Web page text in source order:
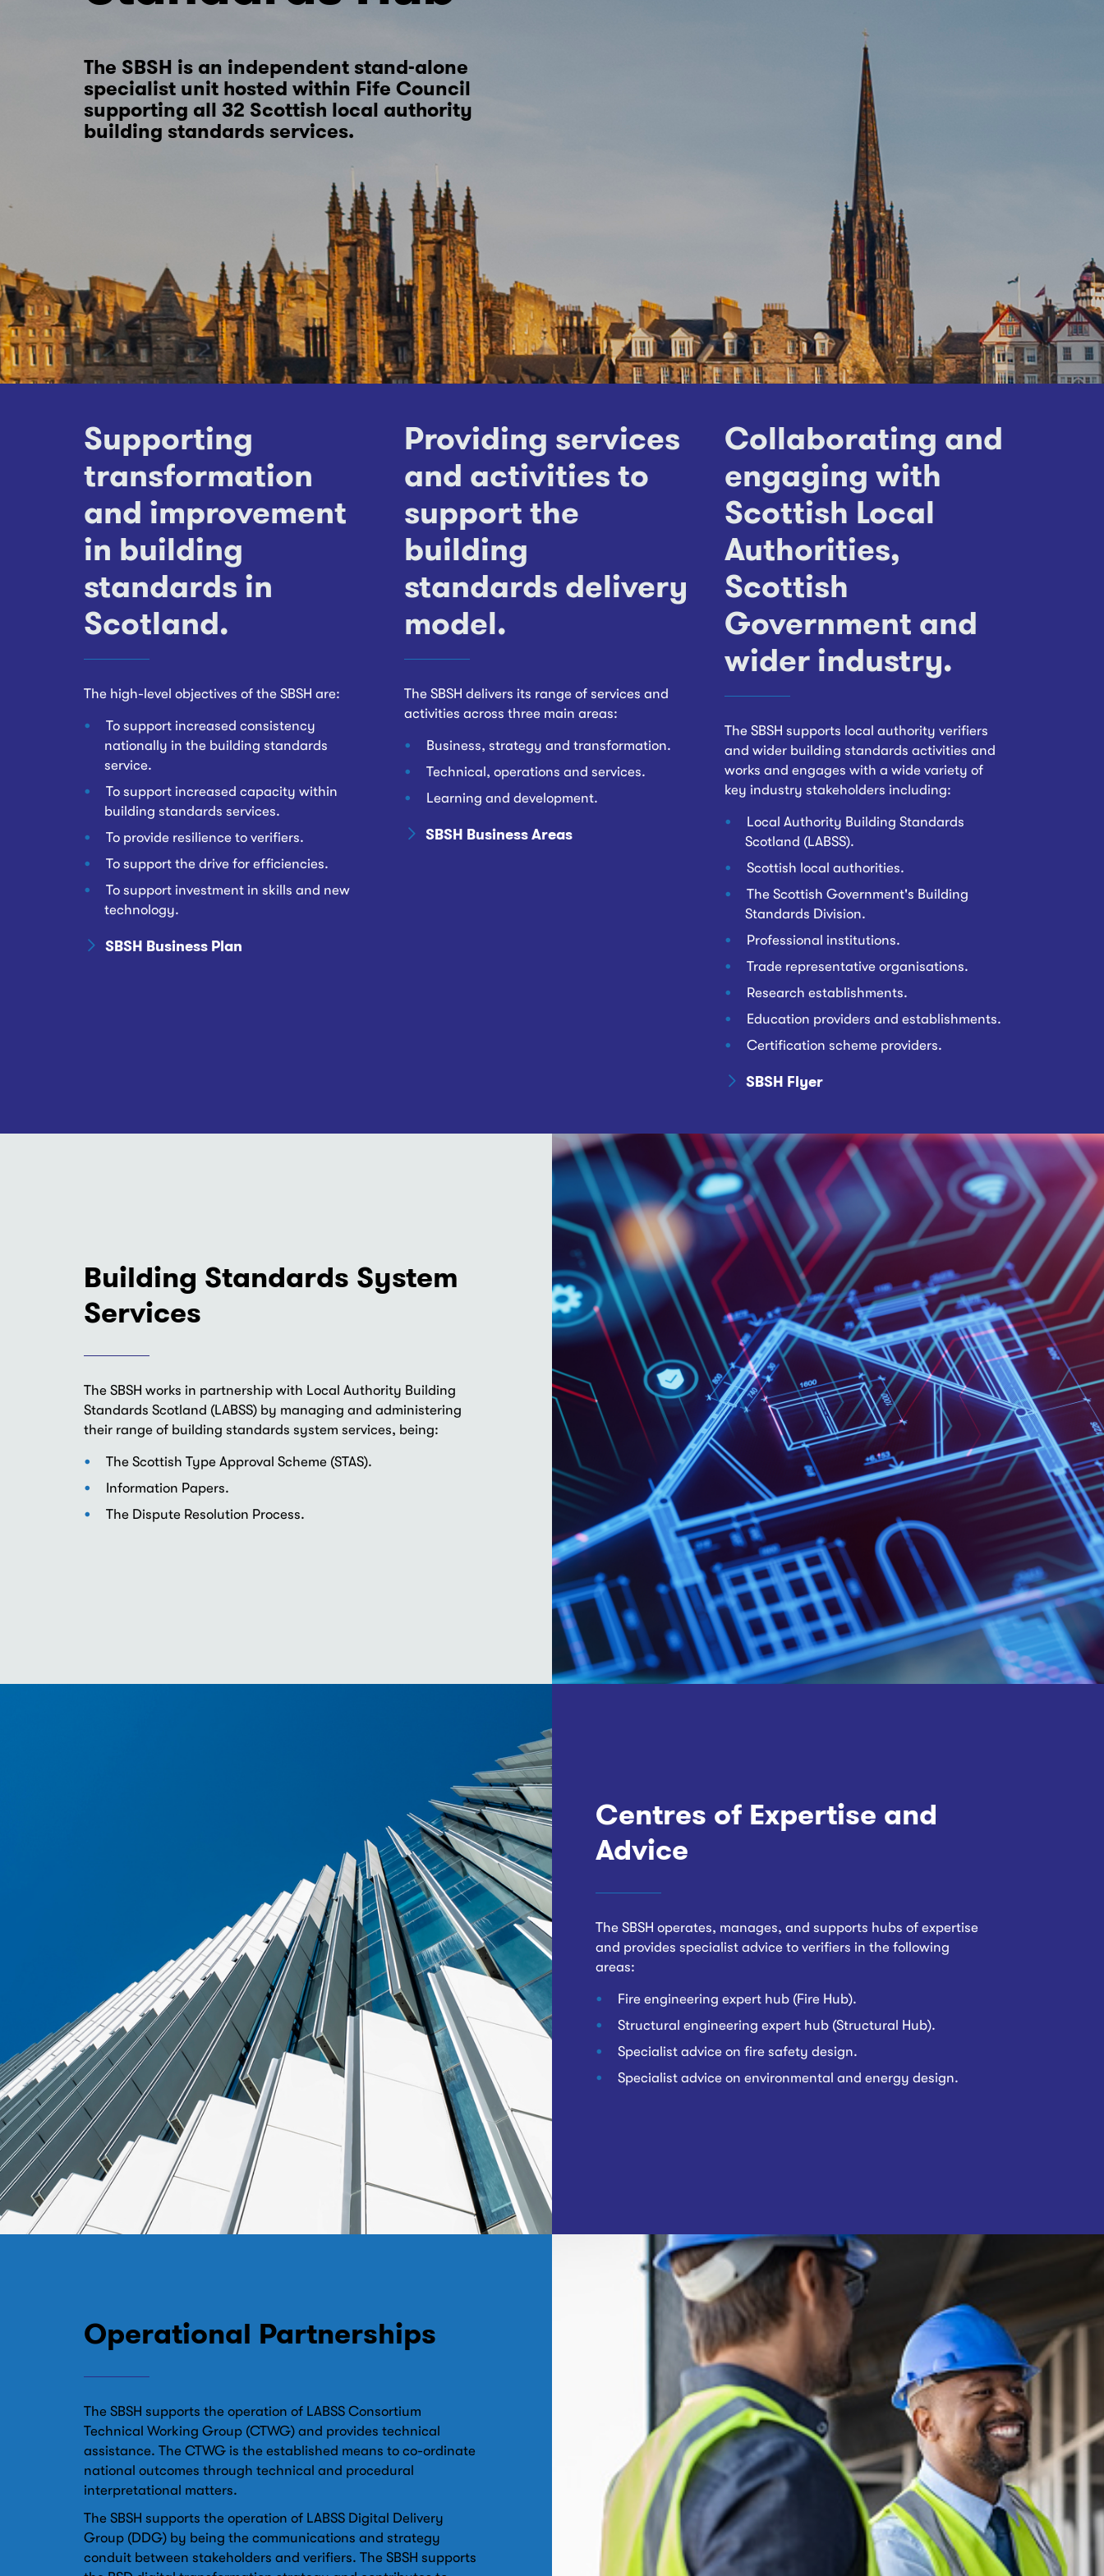
The SBSH is an independent stand-alone
specialist unit hosted within Fife Council
supporting all 32 Scottish local authority
building standards services.
Supporting
transformation
and improvement
in building
standards in
Scotland.
The high-level objectives of the SBSH are:
To support increased consistency
nationally in the building standards
service.
To support increased capacity within
building standards services.
To provide resilience to verifiers.
To support the drive for efficiencies.
To support investment in skills and new
technology.
SBSH Business Plan
Providing services
and activities to
support the
building
standards delivery
model.
The SBSH delivers its range of services and
activities across three main areas:
Business, strategy and transformation.
Technical, operations and services.
Learning and development.
SBSH Business Areas
Collaborating and
engaging with
Scottish Local
Authorities,
Scottish
Government and
wider industry.
The SBSH supports local authority verifiers
and wider building standards activities and
works and engages with a wide variety of
key industry stakeholders including:
Local Authority Building Standards
Scotland (LABSS).
Scottish local authorities.
The Scottish Government's Building
Standards Division.
Professional institutions.
Trade representative organisations.
Research establishments.
Education providers and establishments.
Certification scheme providers.
SBSH Flyer
Building Standards System
Services
The SBSH works in partnership with Local Authority Building
Standards Scotland (LABSS) by managing and administering
their range of building standards system services, being:
The Scottish Type Approval Scheme (STAS).
Information Papers.
The Dispute Resolution Process.
Centres of Expertise and
Advice
The SBSH operates, manages, and supports hubs of expertise
and provides specialist advice to verifiers in the following
areas:
Fire engineering expert hub (Fire Hub).
Structural engineering expert hub (Structural Hub).
Specialist advice on fire safety design.
Specialist advice on environmental and energy design.
Operational Partnerships
The SBSH supports the operation of LABSS Consortium
Technical Working Group (CTWG) and provides technical
assistance. The CTWG is the established means to co-ordinate
national outcomes through technical and procedural
interpretational matters.
The SBSH supports the operation of LABSS Digital Delivery
Group (DDG) by being the communications and strategy
conduit between stakeholders and verifiers. The SBSH supports